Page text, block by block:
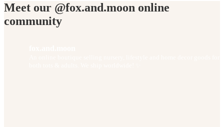
Meet our @fox.and.moon online
community